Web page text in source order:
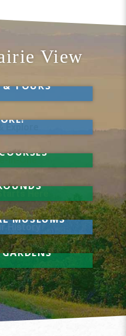
View
TOURS
MUSEUMS